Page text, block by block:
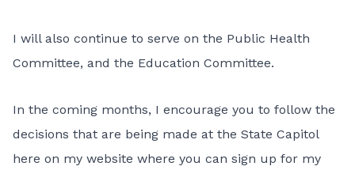
I will also continue to serve on the Public Health
Committee, and the Education Committee.
In the coming months, I encourage you to follow the
decisions that are being made at the State Capitol
here on my website where you can sign up for my